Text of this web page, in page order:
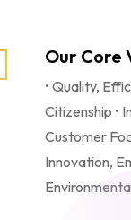
Our Core
• Quality,
Citizenship •
Customer
Innovation,